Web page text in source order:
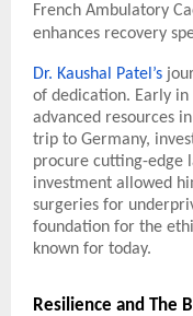
French Ambulatory
enhances recovery
Dr. Kaushal Patel’s
of dedication. Early
advanced resources
trip to Germany,
procure cutting-edge
investment allowed
surgeries for
foundation for the
known for today.
Resilience and The